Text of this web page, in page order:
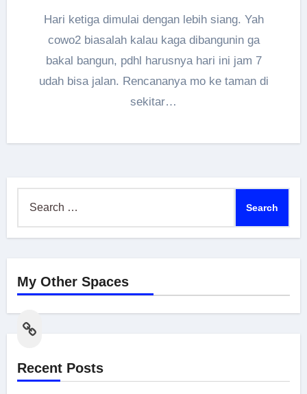
Hari ketiga dimulai dengan lebih siang. Yah
cowo2 biasalah kalau kaga dibangunin ga
bakal bangun, pdhl harusnya hari ini jam 7
udah bisa jalan. Rencananya mo ke taman di
sekitar…
My Other Spaces
Link
Recent Posts